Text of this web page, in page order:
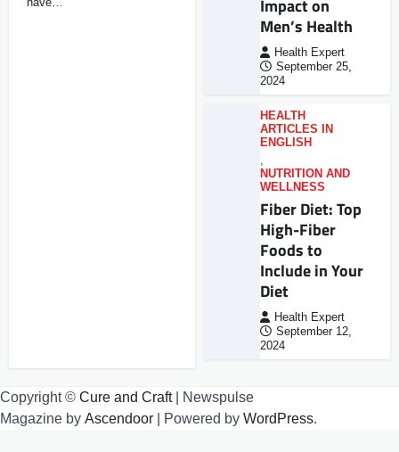
Impact on
Men’s Health
Health Expert
September 25,
2024
HEALTH
ARTICLES IN
ENGLISH
,
NUTRITION AND
WELLNESS
Fiber Diet: Top
High-Fiber
Foods to
Include in Your
Diet
Health Expert
September 12,
2024
Copyright © Cure and Craft| Newspulse
Magazine by Ascendoor | Powered by WordPress.